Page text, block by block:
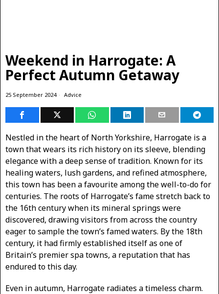
Weekend in Harrogate: A
Perfect Autumn Getaway
25 September 2024 Advice
Nestled in the heart of North Yorkshire, Harrogate is a
town that wears its rich history on its sleeve, blending
elegance with a deep sense of tradition. Known for its
healing waters, lush gardens, and refined atmosphere,
this town has been a favourite among the well-to-do for
centuries. The roots of Harrogate’s fame stretch back to
the 16th century when its mineral springs were
discovered, drawing visitors from across the country
eager to sample the town’s famed waters. By the 18th
century, it had firmly established itself as one of
Britain’s premier spa towns, a reputation that has
endured to this day.
Even in autumn, Harrogate radiates a timeless charm.